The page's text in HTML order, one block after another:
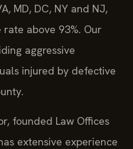
MD, DC, NY and NJ,
above 93%. Our
aggressive
injured by defective
founded Law Offices
extensive experience